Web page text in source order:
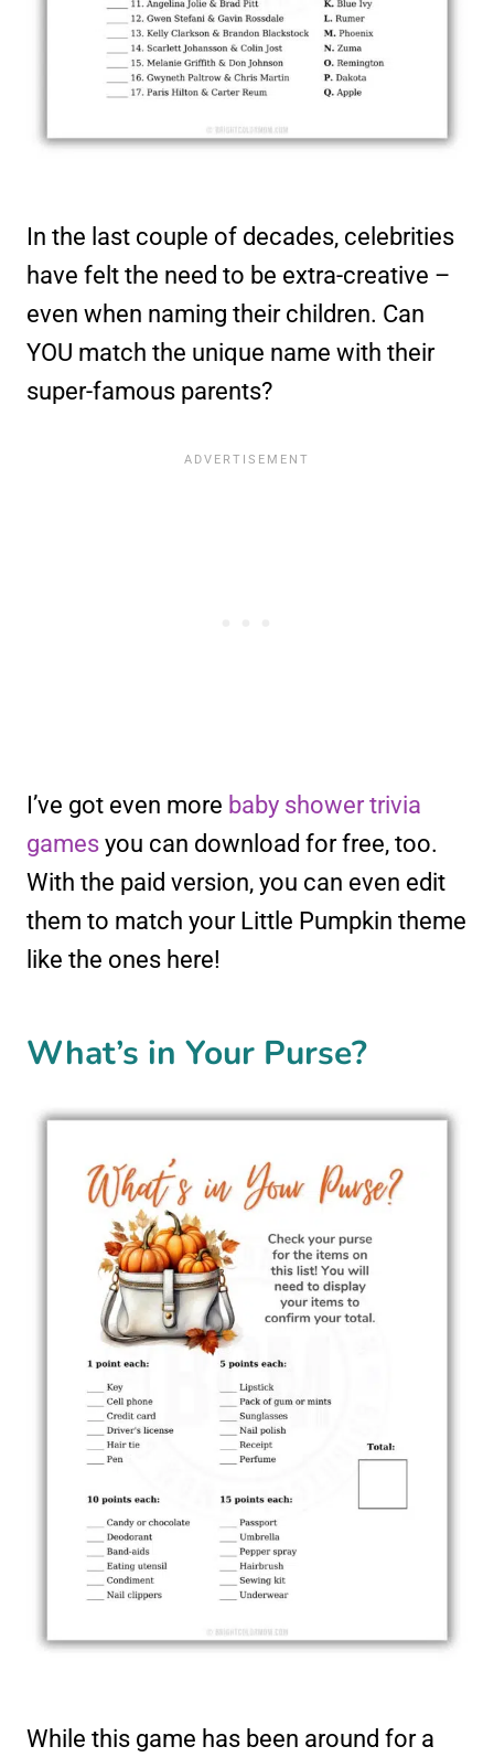
In the last couple of decades, celebrities
have felt the need to be extra-creative –
even when naming their children. Can
YOU match the unique name with their
super-famous parents?
I’ve got even more baby shower trivia
games you can download for free, too.
With the paid version, you can even edit
them to match your Little Pumpkin theme
like the ones here!
What’s in Your Purse?
While this game has been around for a